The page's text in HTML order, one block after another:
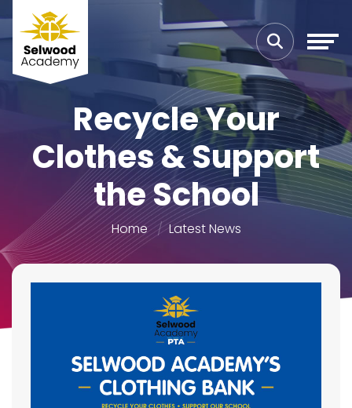
Recycle Your
Clothes & Support
the School
Home Latest News